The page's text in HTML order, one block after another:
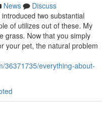
News
Discuss
two substantial
of utilizes out of these. My
grass. Now that you simply
your pet, the natural problem
36371735/everything-about-